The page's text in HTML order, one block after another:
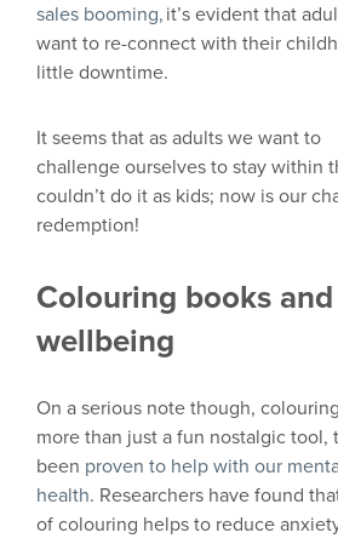
sales booming, it’s evident that
want to re-connect with their
little downtime.
It seems that as adults we want to
challenge ourselves to stay within
couldn’t do it as kids; now is our
redemption!
Colouring books
wellbeing
On a serious note though, colouring
more than just a fun nostalgic tool,
been proven to help with our
health. Researchers have found
of colouring helps to reduce